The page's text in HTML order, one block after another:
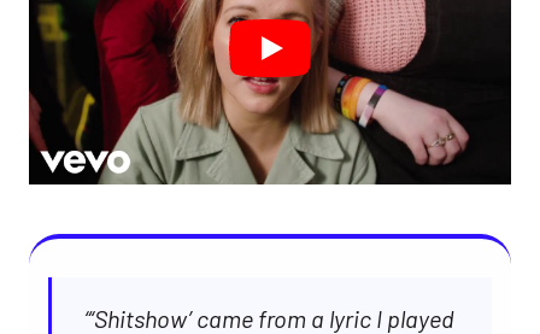
“‘Shitshow’ came from a lyric I played